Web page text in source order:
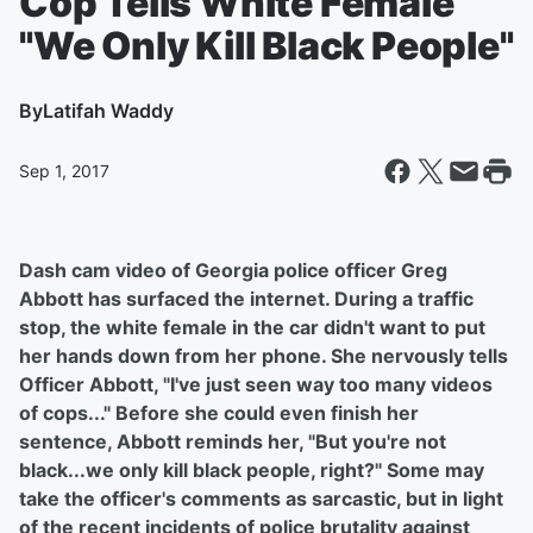
"We Only Kill Black People"
ByLatifah Waddy
Sep 1, 2017
Dash cam video of Georgia police officer Greg
Abbott has surfaced the internet. During a traffic
stop, the white female in the car didn't want to put
her hands down from her phone. She nervously tells
Officer Abbott, "I've just seen way too many videos
of cops..." Before she could even finish her
sentence, Abbott reminds her, "But you're not
black...we only kill black people, right?" Some may
take the officer's comments as sarcastic, but in light
of the recent incidents of police brutality against